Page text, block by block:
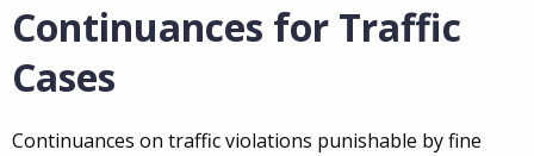
Continuances for Traffic
Cases
Continuances on traffic violations punishable by fine